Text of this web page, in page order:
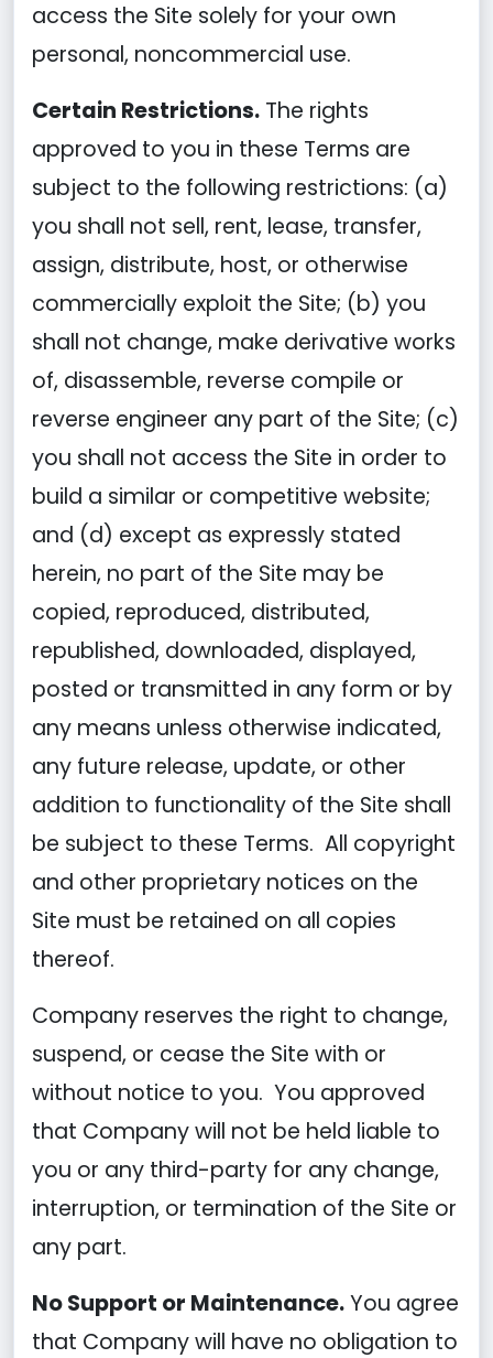
access the Site solely for your own
personal, noncommercial use.
Certain Restrictions. The rights
approved to you in these Terms are
subject to the following restrictions: (a)
you shall not sell, rent, lease, transfer,
assign, distribute, host, or otherwise
commercially exploit the Site; (b) you
shall not change, make derivative works
of, disassemble, reverse compile or
reverse engineer any part of the Site; (c)
you shall not access the Site in order to
build a similar or competitive website;
and (d) except as expressly stated
herein, no part of the Site may be
copied, reproduced, distributed,
republished, downloaded, displayed,
posted or transmitted in any form or by
any means unless otherwise indicated,
any future release, update, or other
addition to functionality of the Site shall
be subject to these Terms. All copyright
and other proprietary notices on the
Site must be retained on all copies
thereof.
Company reserves the right to change,
suspend, or cease the Site with or
without notice to you. You approved
that Company will not be held liable to
you or any third-party for any change,
interruption, or termination of the Site or
any part.
No Support or Maintenance.You agree
that Company will have no obligation to